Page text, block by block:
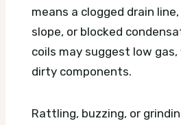
means a clogged drain
slope, or blocked
coils may suggest low
dirty components.
Rattling, buzzing, or